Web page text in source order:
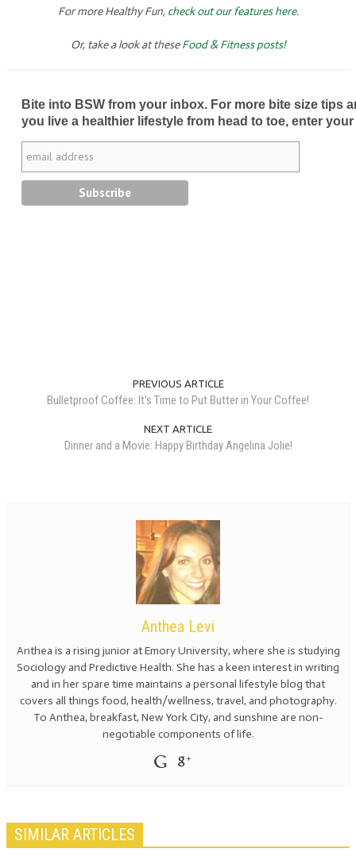
For more Healthy Fun,check out our features here.
Or, take a look at theseFood & Fitness posts!
Bite into BSW from your inbox. For more bite size tips
you live a healthier lifestyle from head to toe, enter your
PREVIOUS ARTICLE
Bulletproof Coffee: It's Time to Put Butter in Your Coffee!
NEXT ARTICLE
Dinner and a Movie: Happy Birthday Angelina Jolie!
Anthea Levi
Anthea is a rising junior at Emory University, where she is studying
Sociology and Predictive Health. She has a keen interest in writing
and in her spare time maintains a personal lifestyle blog that
covers all things food, health/wellness, travel, and photography.
To Anthea, breakfast, New York City, and sunshine are non-
negotiable components of life.
SIMILAR ARTICLES